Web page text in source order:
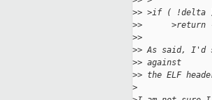
>> >if ( !delta
>>      >return -
>>
>> As said, I'd
>> against
>> the ELF
>